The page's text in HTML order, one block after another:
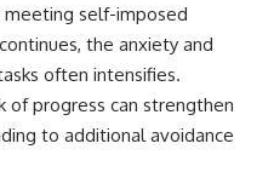
self-imposed
the anxiety and
often intensifies.
of progress can strengthen
to additional avoidance